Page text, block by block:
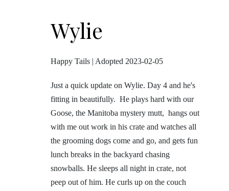
Wylie
Happy Tails | Adopted 2023-02-05
Just a quick update on Wylie. Day 4 and he's
fitting in beautifully. He plays hard with our
Goose, the Manitoba mystery mutt, hangs out
with me out work in his crate and watches all
the grooming dogs come and go, and gets fun
lunch breaks in the backyard chasing
snowballs. He sleeps all night in crate, not
peep out of him. He curls up on the couch